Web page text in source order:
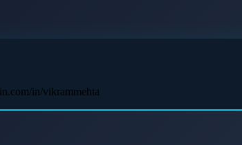
in/vikrammehta